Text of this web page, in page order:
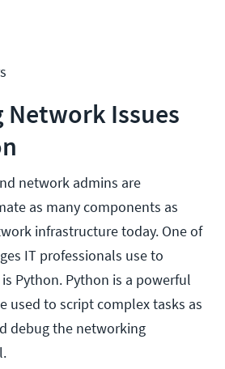
Network Issues
network admins are
as many components as
infrastructure today. One of
IT professionals use to
Python. Python is a powerful
used to script complex tasks as
debug the networking